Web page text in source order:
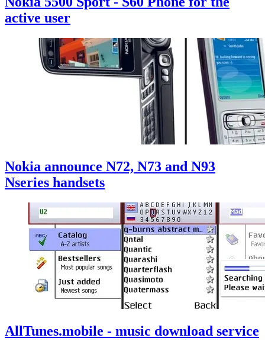
active user
Nokia announce N72, N73 and N93
Nseries handsets
AllTunes.mobile - music download service